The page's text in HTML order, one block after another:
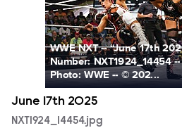
WWE NXT -- “June 17th
Number: NXT1924_14454
Photo: WWE -- © 202...
June 17th 2025
NXT1924_14454.jpg